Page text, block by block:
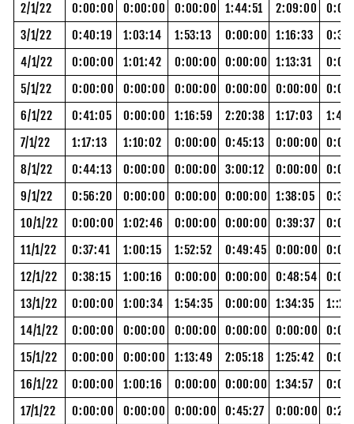
2/1/22
0:00:00 0:00:00 0:00:00 1:44:51 2:09:00
3/1/22
0:40:19 1:03:14 1:53:13 0:00:00 1:16:33
4/1/22
0:00:00 1:01:42 0:00:00 0:00:00 1:13:31
5/1/22
0:00:00 0:00:00 0:00:00 0:00:00 0:00:00
6/1/22
0:41:05 0:00:00 1:16:59 2:20:38 1:17:03
7/1/22
1:17:13 1:10:02 0:00:00 0:45:13 0:00:00
8/1/22
0:44:13 0:00:00 0:00:00 3:00:12 0:00:00
9/1/22
0:56:20 0:00:00 0:00:00 0:00:00 1:38:05
10/1/22
0:00:00 1:02:46 0:00:00 0:00:00 0:39:37
11/1/22
0:37:41 1:00:15 1:52:52 0:49:45 0:00:00
12/1/22
0:38:15 1:00:16 0:00:00 0:00:00 0:48:54
13/1/22
0:00:00 1:00:34 1:54:35 0:00:00 1:34:35
14/1/22
0:00:00 0:00:00 0:00:00 0:00:00 0:00:00
15/1/22
0:00:00 0:00:00 1:13:49 2:05:18 1:25:42
16/1/22
0:00:00 1:00:16 0:00:00 0:00:00 1:34:57
17/1/22
0:00:00 0:00:00 0:00:00 0:45:27 0:00:00